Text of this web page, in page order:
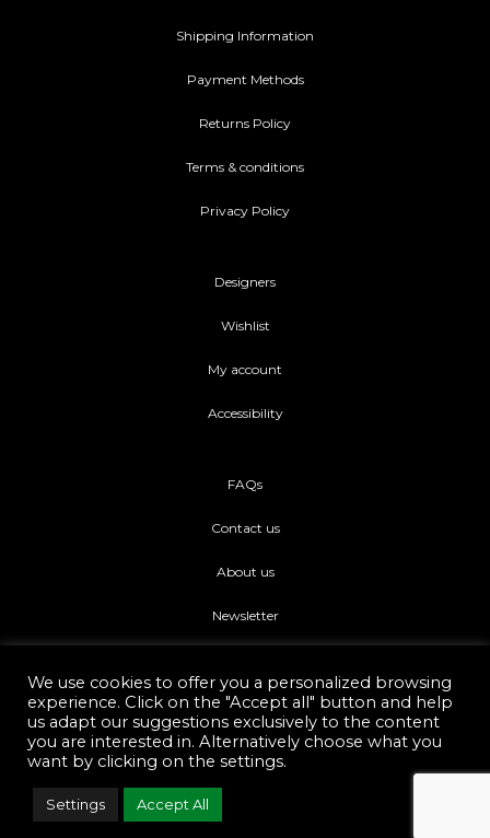
Shipping Information
Payment Methods
Returns Policy
Terms & conditions
Privacy Policy
Designers
Wishlist
My account
Accessibility
FAQs
Contact us
About us
Newsletter
Di piu Copyright © 2021.Web Development Eshop Rhodes
We use cookies to offer you a personalized browsing
experience. Click on the "Accept all" button and help
us adapt our suggestions exclusively to the content
you are interested in. Alternatively choose what you
want by clicking on the settings.
Settings Accept All